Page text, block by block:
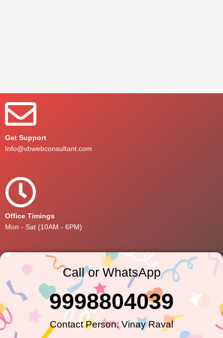
Get Support
Info@vbwebconsultant.com
Office Timings
Mon - Sat (10AM - 6PM)
Call or WhatsApp
Contact Person: Vinay Raval
9998804039